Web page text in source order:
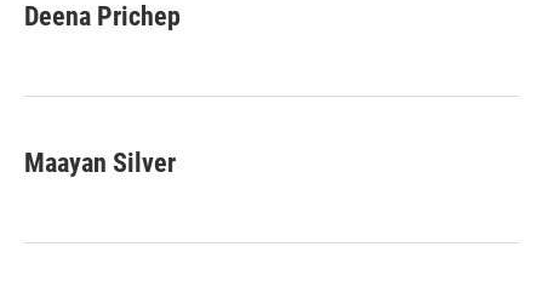
Deena Prichep
Maayan Silver